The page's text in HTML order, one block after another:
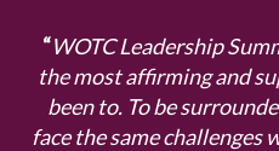
“WOTC Leadership
the most affirming and
been to. To be
face the same challenges